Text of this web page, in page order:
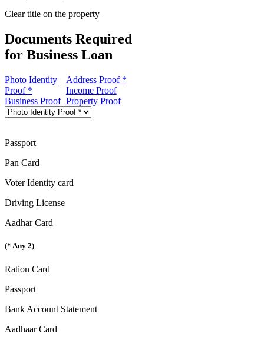
Clear title on the property
Documents Required
for Business Loan
Photo Identity
Proof *
Address Proof *
Income Proof
Business Proof Property Proof
Passport
Pan Card
Voter Identity card
Driving License
Aadhar Card
(* Any 2)
Ration Card
Passport
Bank Account Statement
Aadhaar Card